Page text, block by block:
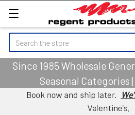
Search
Since 1985 Wholesale
Seasonal Categories
Book now and ship later.
Valentine's,